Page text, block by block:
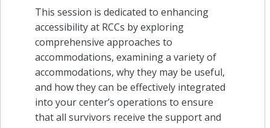
This session is dedicated to enhancing
accessibility at RCCs by exploring
comprehensive approaches to
accommodations, examining a variety of
accommodations, why they may be useful,
and how they can be effectively integrated
into your center’s operations to ensure
that all survivors receive the support and